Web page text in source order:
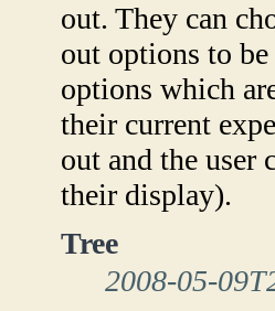
out. They can
out options to
options which
their current
out and the user
their display).
Tree
2008-05-